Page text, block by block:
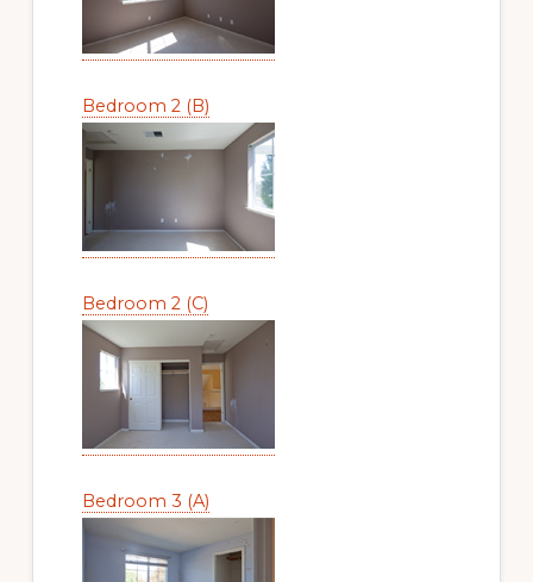
Bedroom 2 (B)
Bedroom 2 (C)
Bedroom 3 (A)